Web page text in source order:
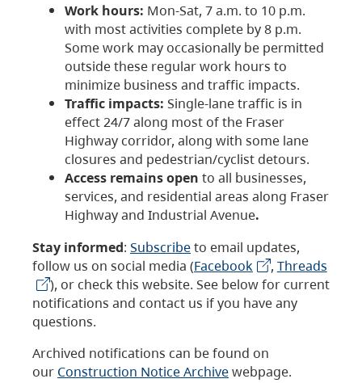
Work hours: Mon-Sat, 7 a.m. to 10 p.m.
with most activities complete by 8 p.m.
Some work may occasionally be permitted
outside these regular work hours to
minimize business and traffic impacts.
Traffic impacts: Single-lane traffic is in
effect 24/7 along most of the Fraser
Highway corridor, along with some lane
closures and pedestrian/cyclist detours.
Access remains open to all businesses,
services, and residential areas along Fraser
Highway and Industrial Avenue.
Stay informed: Subscribeto email updates,
follow us on social media (Facebook , Threads
), or check this website. See below for current
notifications and contact us if you have any
questions.
Archived notifications can be found on
our Construction Notice Archivewebpage.